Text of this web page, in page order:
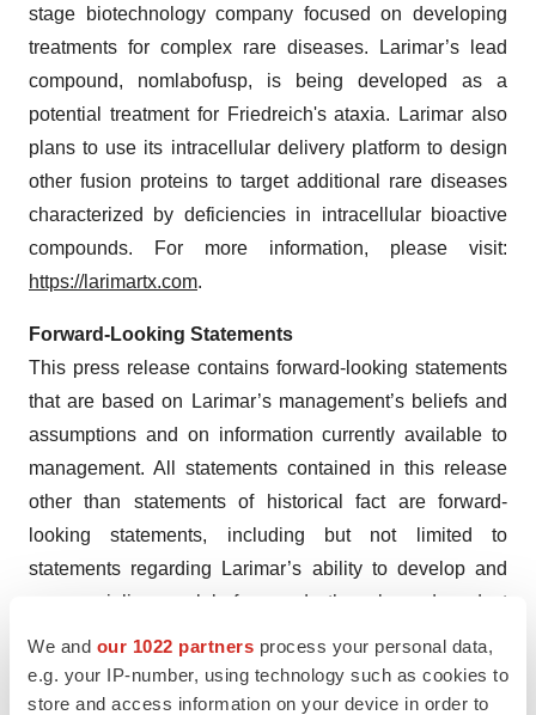
We and our 1022 partners process your personal data,
e.g. your IP-number, using technology such as cookies to
store and access information on your device in order to
stage biotechnology company focused on developing
treatments for complex rare diseases. Larimar’s lead
compound, nomlabofusp, is being developed as a
potential treatment for Friedreich's ataxia. Larimar also
plans to use its intracellular delivery platform to design
other fusion proteins to target additional rare diseases
characterized by deficiencies in intracellular bioactive
compounds. For more information, please visit:
https://larimartx.com.
Forward-Looking Statements
This press release contains forward-looking statements
that are based on Larimar’s management’s beliefs and
assumptions and on information currently available to
management. All statements contained in this release
other than statements of historical fact are forward-
looking statements, including but not limited to
statements regarding Larimar’s ability to develop and
commercialize nomlabofusp and other planned product
candidates, Larimar’s planned research and
development efforts, including the timing of its
nomlabofusp clinical trials, interactions and filings with